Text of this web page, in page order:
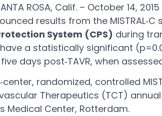
ROSA, Calif. – October 14, 2015
results from the
System (CPS) during
a statistically significant
days post‐TAVR, when
randomized, controlled
Therapeutics (TCT)
Medical Center, Rotterdam.